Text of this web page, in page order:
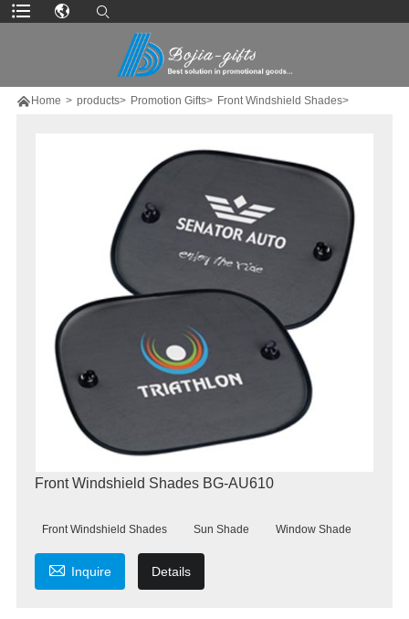
 Home > products> Promotion Gifts> Front Windshield Shades>
Front Windshield Shades BG-AU610
Front Windshield Shades Sun Shade Window Shade
 Inquire Details